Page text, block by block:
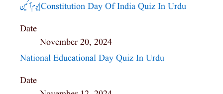
یوم آئین|constitution Day Of India Quiz In Urdu
Date
November 20, 2024
National Educational Day Quiz In Urdu
Date